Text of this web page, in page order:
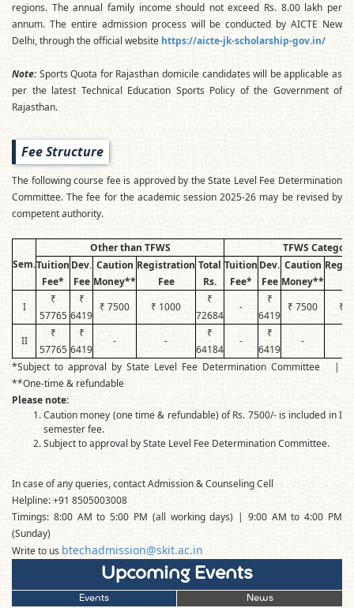
regions. The annual family income should not exceed Rs. 8.00 lakh per
annum. The entire admission process will be conducted by AICTE New
Delhi, through the official website https://aicte-jk-scholarship-gov.in/
Note:Sports Quota for Rajasthan domicile candidates will be applicable as
per the latest Technical Education Sports Policy of the Government of
Rajasthan.
Fee Structure
The following course fee is approved by the State Level Fee Determination
Committee. The fee for the academic session 2025-26 may be revised by
competent authority.
Sem.
Other than TFWS
TFWS Category
Tuition
Fee*
Dev.
Fee
Caution
Money**
Registration
Fee
Total
Rs.
Tuition
Fee*
Dev.
Fee
Caution
Money**
I
₹
57765
₹
6419
₹ 7500 ₹ 1000
₹
72684
-
₹
6419
₹ 7500 ₹
II
₹
57765
₹
6419
- -
₹
64184
-
₹
6419
-
*Subject to approval by State Level Fee Determination Committee |
**One-time & refundable
Please note:
Caution money (one time & refundable) of Rs. 7500/- is included in I
semester fee.
Subject to approval by State Level Fee Determination Committee.
In case of any queries, contact Admission & Counseling Cell
Helpline: +91 8505003008
Timings: 8:00 AM to 5:00 PM (all working days) | 9:00 AM to 4:00 PM
(Sunday)
Write to us btechadmission@skit.ac.in
Upcoming Events
Events News